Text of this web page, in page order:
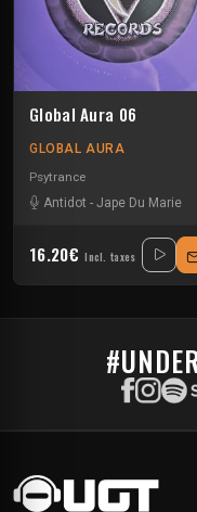
Global Aura 06
GLOBAL AURA
Psytrance
Antidot - Jape Du Marie
16.20€ Incl. taxes